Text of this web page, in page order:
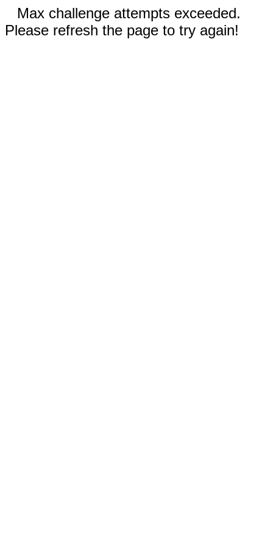
Max challenge attempts exceeded.
Please refresh the page to try again!